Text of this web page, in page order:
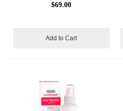
$69.00
Add to Cart